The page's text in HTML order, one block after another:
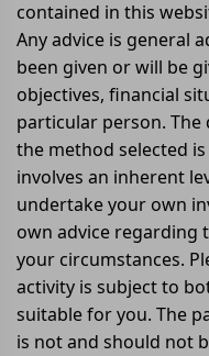
contained in this
Any advice is general
been given or will be
objectives, financial
particular person.
the method selected
involves an inherent
undertake your own
own advice
your circumstances.
activity is subject to
suitable for you. The
is not and should not